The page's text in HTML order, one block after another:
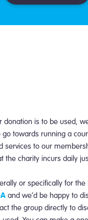
donation is to be used,
towards running a
services to our
the charity incurs daily
or specifically for
and we’d be happy to
the group directly to